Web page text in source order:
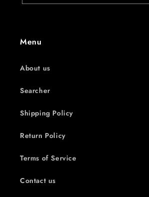
Menu
About us
Searcher
Shipping Policy
Return Policy
Terms of Service
Contact us